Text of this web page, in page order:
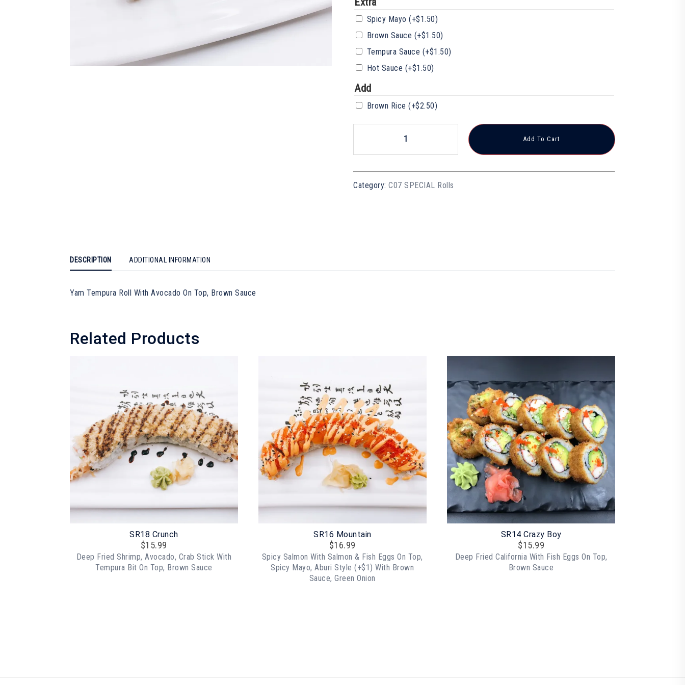
Spicy Mayo(+$1.50)
Brown Sauce (+$1.50)
Tempura Sauce (+$1.50)
Hot Sauce (+$1.50)
Add
Brown Rice(+$2.50)
Vege
Dragon
Add To Cart
Category:C07 SPECIAL Rolls
DESCRIPTION ADDITIONAL INFORMATION
Yam Tempura Roll With Avocado On Top, Brown Sauce
Related Products
SR18 Crunch
$15.99
Deep Fried Shrimp, Avocado, Crab Stick With
Tempura Bit On Top, Brown Sauce
SR16 Mountain
$16.99
Spicy Salmon With Salmon & Fish Eggs On Top,
Spicy Mayo, Aburi Style (+$1) With Brown
Sauce, Green Onion
SR14 Crazy Boy
$15.99
Deep Fried California With Fish Eggs On Top,
Brown Sauce